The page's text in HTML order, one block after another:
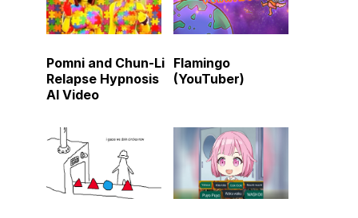
Pomni and Chun-Li
Relapse Hypnosis
AI Video
Flamingo
(YouTuber)